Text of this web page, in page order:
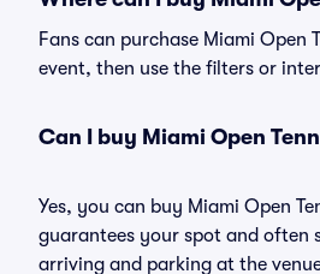
Fans can purchase Miami Open
event, then use the filters or
Can I buy Miami Open
Yes, you can buy Miami Open
guarantees your spot and often
arriving and parking at the